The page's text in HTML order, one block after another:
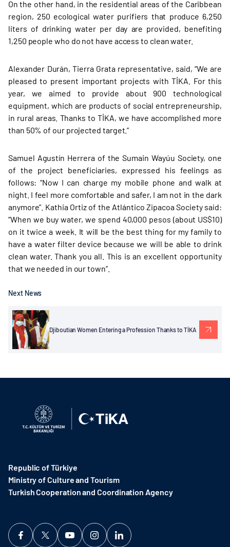
On the other hand, in the residential areas of the Caribbean
region, 250 ecological water purifiers that produce 6,250
liters of drinking water per day are provided, benefiting
1,250 people who do not have access to clean water.
Alexander Durán, Tierra Grata representative, said, “We are
pleased to present important projects with TİKA. For this
year, we aimed to provide about 900 technological
equipment, which are products of social entrepreneurship,
in rural areas. Thanks to TİKA, we have accomplished more
than 50% of our projected target.”
Samuel Agustín Herrera of the Sumain Wayúu Society, one
of the project beneficiaries, expressed his feelings as
follows: “Now I can charge my mobile phone and walk at
night. I feel more comfortable and safer, I am not in the dark
anymore”. Kathia Ortiz of the Atlántico Zipacoa Society said:
“When we buy water, we spend 40,000 pesos (about US$10)
on it twice a week. It will be the best thing for my family to
have a water filter device because we will be able to drink
clean water. Thank you all. This is an excellent opportunity
that we needed in our town”.
Next News
Djiboutian Women Entering a Profession Thanks to TİKA
Republic of Türkiye
Ministry of Culture and Tourism
Turkish Cooperation and Coordination Agency ​